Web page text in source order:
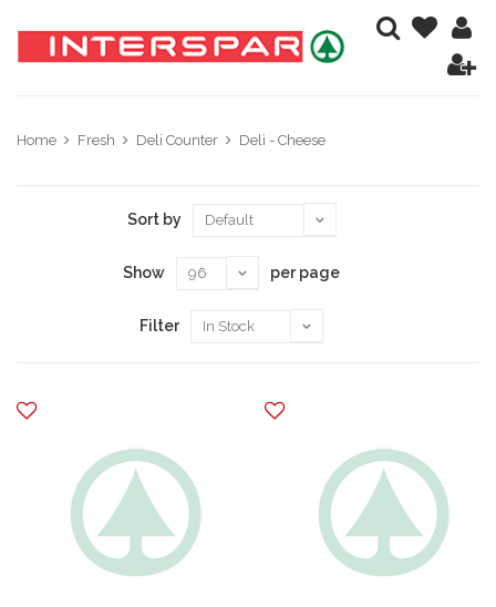
Home Fresh Deli Counter Deli - Cheese
Sort by
Show per page
Filter